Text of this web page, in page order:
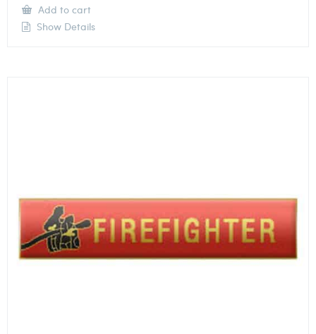
Add to cart
Show Details